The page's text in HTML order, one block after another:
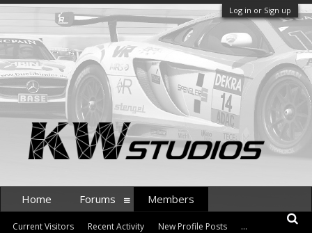
Log in or Sign up
Home Forums Members
Current Visitors Recent Activity New Profile Posts ...